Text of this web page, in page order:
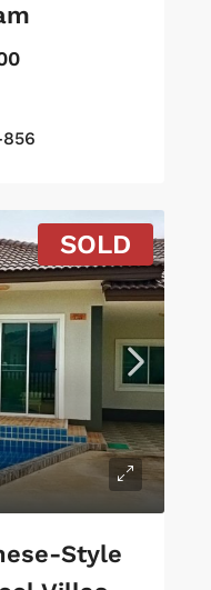
856
SOLD
Style